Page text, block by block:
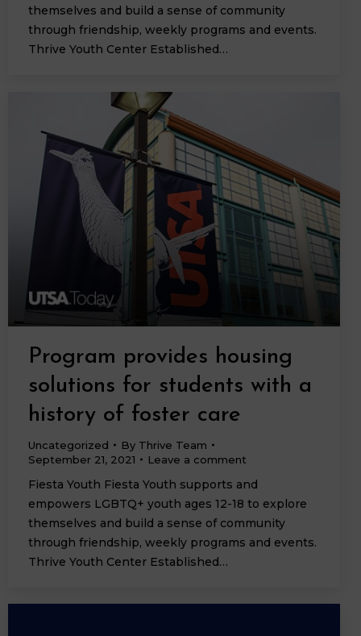
themselves and build a sense of community
through friendship, weekly programs and events.
Thrive Youth Center Established…
Program provides housing
solutions for students with a
history of foster care
Uncategorized By Thrive Team
September 21, 2021
Leave a comment
Fiesta Youth Fiesta Youth supports and
empowers LGBTQ+ youth ages 12-18 to explore
themselves and build a sense of community
through friendship, weekly programs and events.
Thrive Youth Center Established…